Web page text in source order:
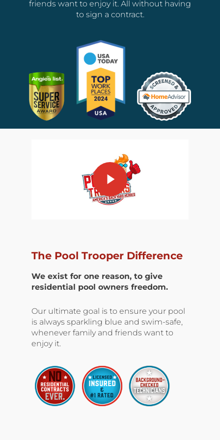
friends want to enjoy it. All without having
to sign a contract.
The Pool Trooper Difference
We exist for one reason, to give
residential pool owners freedom.
Our ultimate goal is to ensure your pool
is always sparkling blue and swim-safe,
whenever family and friends want to
enjoy it.